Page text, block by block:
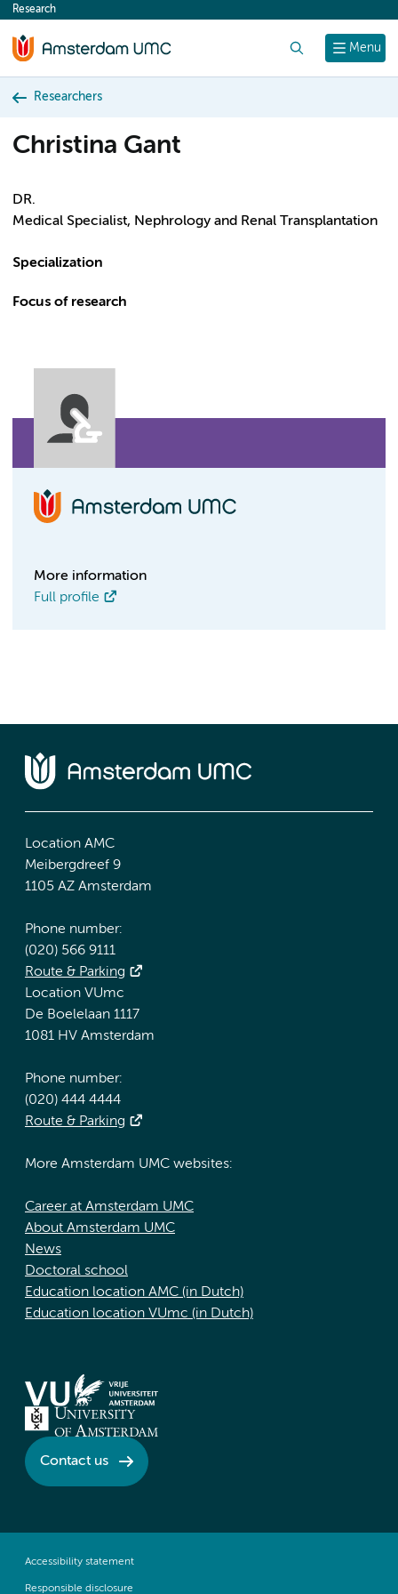
content
Menu
Research
Researchers
Christina Gant
DR.
Medical Specialist, Nephrology and Renal Transplantation
Specialization
Focus of research
More information
Full profile
Location AMC
Meibergdreef 9
1105 AZ Amsterdam
Phone number:
(020) 566 9111
Route & Parking
Location VUmc
De Boelelaan 1117
1081 HV Amsterdam
Phone number:
(020) 444 4444
Route & Parking
More Amsterdam UMC websites:
Career at Amsterdam UMC
About Amsterdam UMC
News
Doctoral school
Education location AMC (in Dutch)
Education location VUmc (in Dutch)
Contact us
Accessibility statement
Responsible disclosure